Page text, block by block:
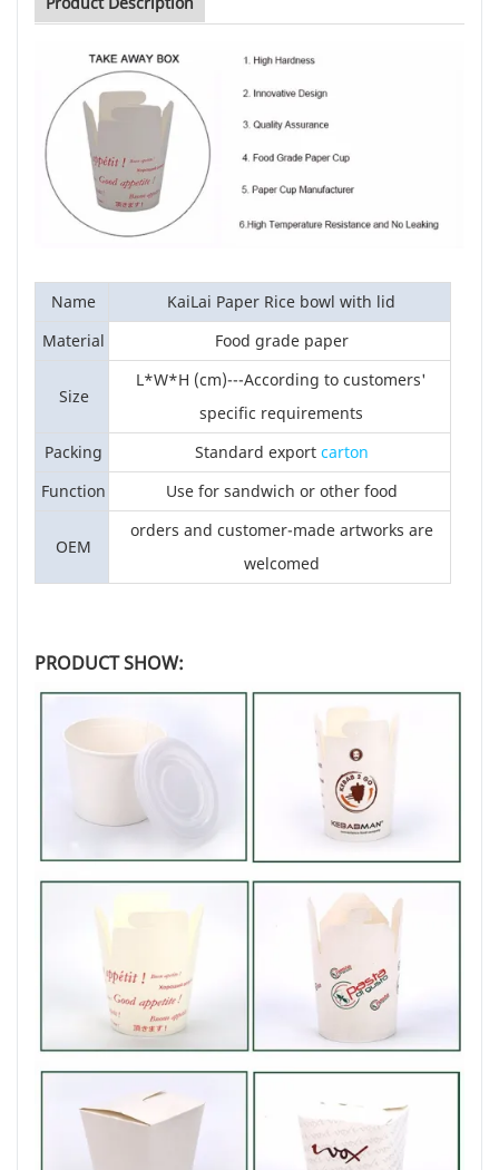
Name
KaiLai Paper Rice bowl with lid
Material
Food grade paper
Size
L*W*H (cm)---According to customers'
specific requirements
Packing
Standard export carton
Function
Use for sandwich or other food
OEM
orders and customer-made artworks are
welcomed
PRODUCT SHOW: